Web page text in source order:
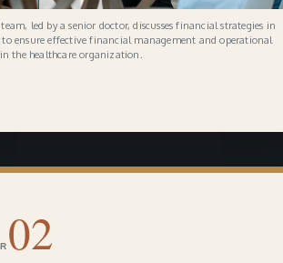
led by a senior doctor, discusses financial strategies in
ensure effective financial management and operational
the healthcare organization.
02